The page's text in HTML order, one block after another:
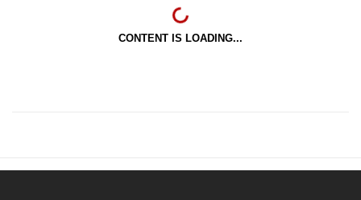
CONTENT IS LOADING...